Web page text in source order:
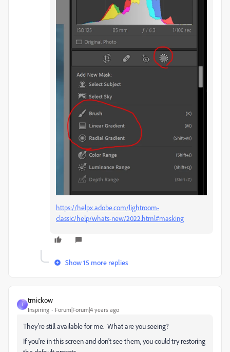
https://helpx.adobe.com/lightroom-
classic/help/whats-new/2022.html#masking
Show 15 more replies
T
tmickow
Inspiring Forum|Forum|4 years ago
They're still available for me. What are you seeing?
If you're in this screen and don't see them, you could try restoring